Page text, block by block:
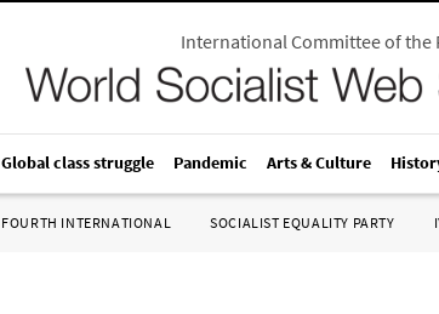
International Committee of
Global class struggle Pandemic Arts & Culture
FOURTH INTERNATIONAL SOCIALIST EQUALITY PARTY